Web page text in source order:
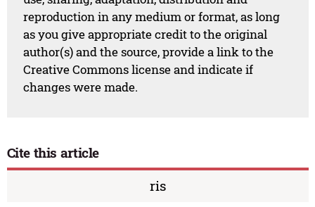
reproduction in any medium or format, as long
as you give appropriate credit to the original
author(s) and the source, provide a link to the
Creative Commons license and indicate if
changes were made.
Cite this article
ris